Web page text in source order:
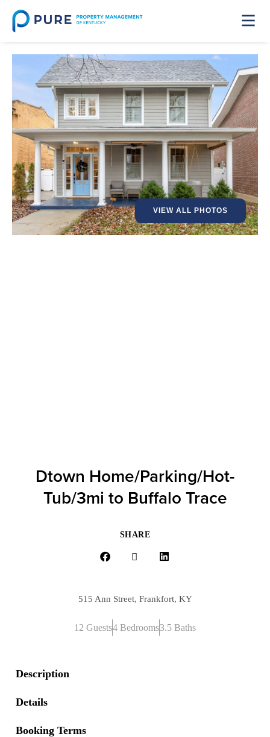
VIEW ALL PHOTOS
Dtown Home/Parking/Hot-
Tub/3mi to Buffalo Trace
SHARE
515 Ann Street, Frankfort, KY
12 Guests4 Bedrooms3.5 Baths
Description
Details
Booking Terms